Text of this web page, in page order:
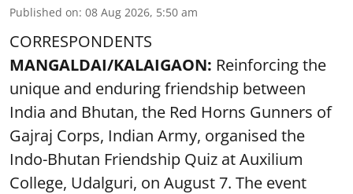
Published on: 08 Aug 2026, 5:50 am
CORRESPONDENTS
MANGALDAI/KALAIGAON: Reinforcing the
unique and enduring friendship between
India and Bhutan, the Red Horns Gunners of
Gajraj Corps, Indian Army, organised the
Indo-Bhutan Friendship Quiz at Auxilium
College, Udalguri, on August 7. The event